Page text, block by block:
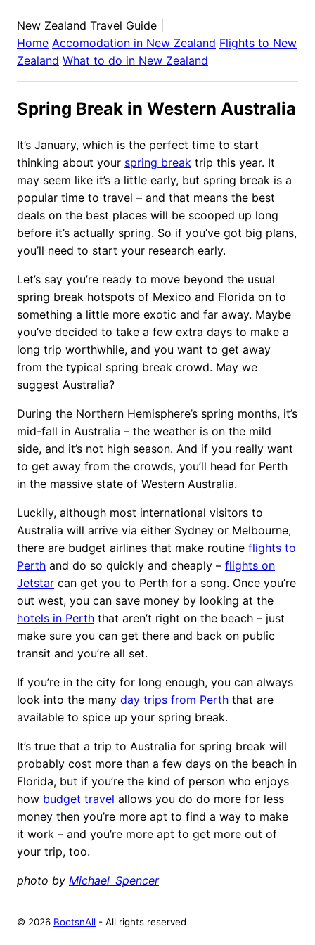
New Zealand Travel Guide
Home Accomodation in New Zealand Flights to New
Zealand What to do in New Zealand
Spring Break in Western Australia
It’s January, which is the perfect time to start
thinking about your spring break trip this year. It
may seem like it’s a little early, but spring break is a
popular time to travel – and that means the best
deals on the best places will be scooped up long
before it’s actually spring. So if you’ve got big plans,
you’ll need to start your research early.
Let’s say you’re ready to move beyond the usual
spring break hotspots of Mexico and Florida on to
something a little more exotic and far away. Maybe
you’ve decided to take a few extra days to make a
long trip worthwhile, and you want to get away
from the typical spring break crowd. May we
suggest Australia?
During the Northern Hemisphere’s spring months, it’s
mid-fall in Australia – the weather is on the mild
side, and it’s not high season. And if you really want
to get away from the crowds, you’ll head for Perth
in the massive state of Western Australia.
Luckily, although most international visitors to
Australia will arrive via either Sydney or Melbourne,
there are budget airlines that make routine flights to
Perth and do so quickly and cheaply – flights on
Jetstar can get you to Perth for a song. Once you’re
out west, you can save money by looking at the
hotels in Perth that aren’t right on the beach – just
make sure you can get there and back on public
transit and you’re all set.
If you’re in the city for long enough, you can always
look into the many day trips from Perth that are
available to spice up your spring break.
It’s true that a trip to Australia for spring break will
probably cost more than a few days on the beach in
Florida, but if you’re the kind of person who enjoys
how budget travel allows you do do more for less
money then you’re more apt to find a way to make
it work – and you’re more apt to get more out of
your trip, too.
photo by Michael_Spencer
© 2026 BootsnAll - All rights reserved